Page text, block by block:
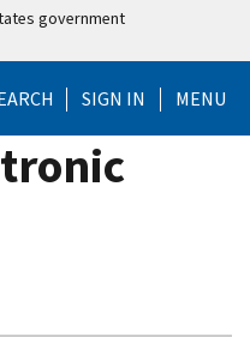
government
SIGN IN MENU